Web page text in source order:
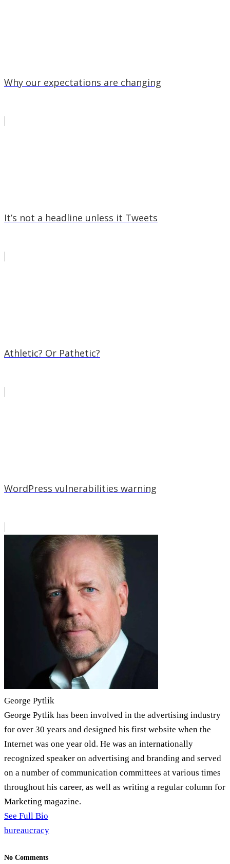
Why our expectations are changing
It’s not a headline unless it Tweets
Athletic? Or Pathetic?
WordPress vulnerabilities warning
George Pytlik
George Pytlik has been involved in the advertising industry
for over 30 years and designed his first website when the
Internet was one year old. He was an internationally
recognized speaker on advertising and branding and served
on a number of communication committees at various times
throughout his career, as well as writing a regular column for
Marketing magazine.
See Full Bio
bureaucracy
No Comments